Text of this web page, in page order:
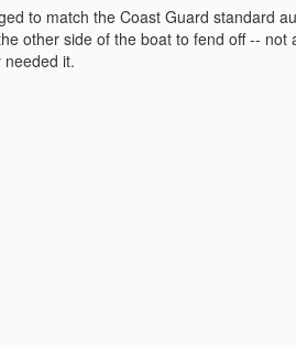
to match the Coast Guard standard
other side of the boat to fend off --
it.